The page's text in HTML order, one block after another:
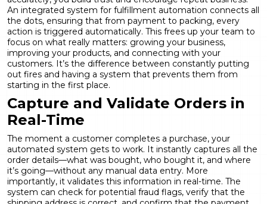
An integrated system for fulfillment automation connects all
the dots, ensuring that from payment to packing, every
action is triggered automatically. This frees up your team to
focus on what really matters: growing your business,
improving your products, and connecting with your
customers. It’s the difference between constantly putting
out fires and having a system that prevents them from
starting in the first place.
Capture and Validate Orders in
Real-Time
The moment a customer completes a purchase, your
automated system gets to work. It instantly captures all the
order details—what was bought, who bought it, and where
it’s going—without any manual data entry. More
importantly, it validates this information in real-time. The
system can check for potential fraud flags, verify that the